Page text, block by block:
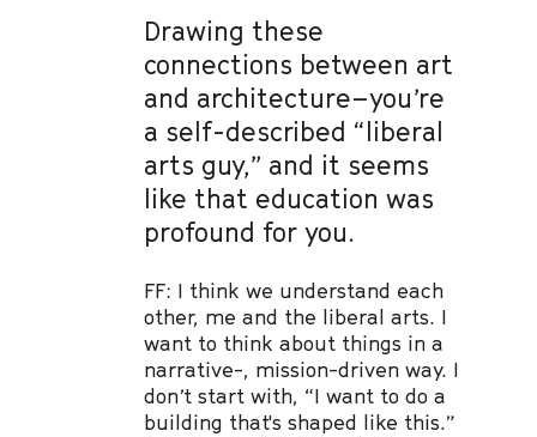
Drawing these
connections between art
and architecture–you’re
a self-described “liberal
arts guy,” and it seems
like that education was
profound for you.
FF: I think we understand each
other, me and the liberal arts. I
want to think about things in a
narrative-, mission-driven way. I
don’t start with, “I want to do a
building that's shaped like this.”